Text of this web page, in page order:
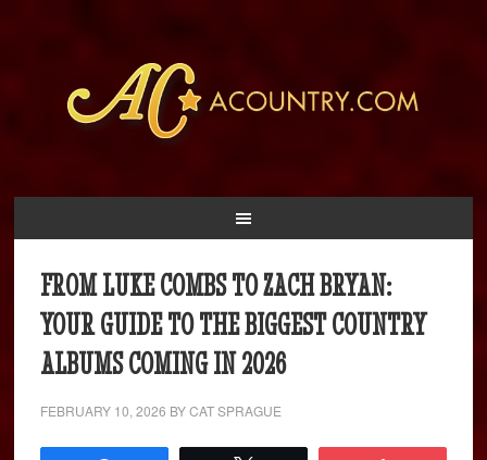
FROM LUKE COMBS TO ZACH BRYAN:
YOUR GUIDE TO THE BIGGEST COUNTRY
ALBUMS COMING IN 2026
FEBRUARY 10, 2026 BYCAT SPRAGUE